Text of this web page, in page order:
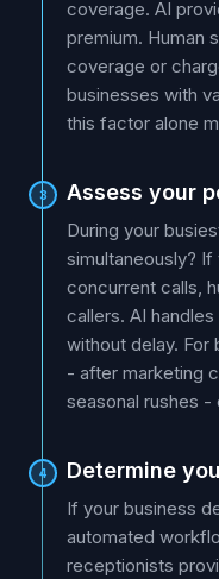
coverage. AI
premium. Human
coverage or
businesses with
this factor alone
3 Assess your
During your
simultaneously?
concurrent calls,
callers. AI
without delay. For
- after marketing
seasonal rushes
4 Determine
If your business
automated
receptionists